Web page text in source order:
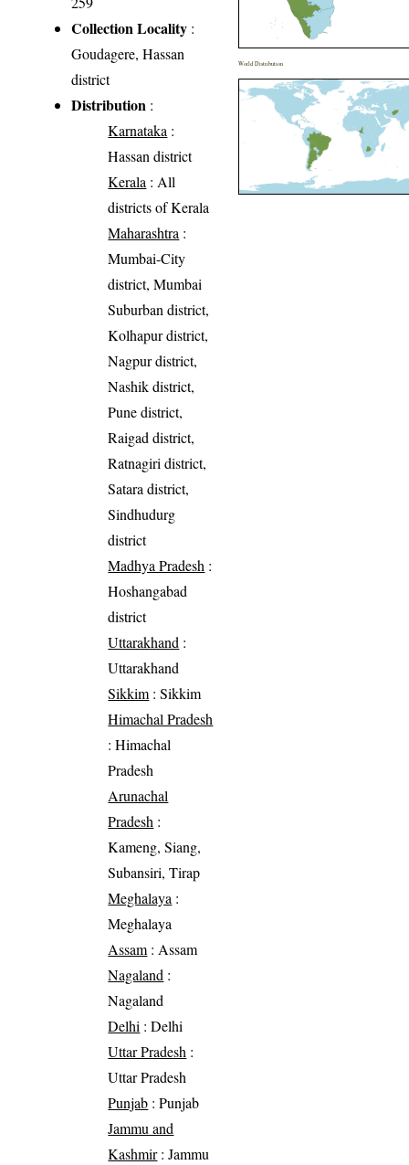
Collection Locality :
Goudagere, Hassan
district
Distribution :
Karnataka :
Hassan district
Kerala : All
districts of Kerala
Maharashtra :
Mumbai-City
district, Mumbai
Suburban district,
Kolhapur district,
Nagpur district,
Nashik district,
Pune district,
Raigad district,
Ratnagiri district,
Satara district,
Sindhudurg
district
Madhya Pradesh :
Hoshangabad
district
Uttarakhand :
Uttarakhand
Sikkim : Sikkim
Himachal Pradesh
: Himachal
Pradesh
Arunachal
Pradesh :
Kameng, Siang,
Subansiri, Tirap
Meghalaya :
Meghalaya
Assam : Assam
Nagaland :
Nagaland
Delhi : Delhi
Uttar Pradesh :
Uttar Pradesh
Punjab : Punjab
Jammu and
Kashmir: Jammu
World Distribution